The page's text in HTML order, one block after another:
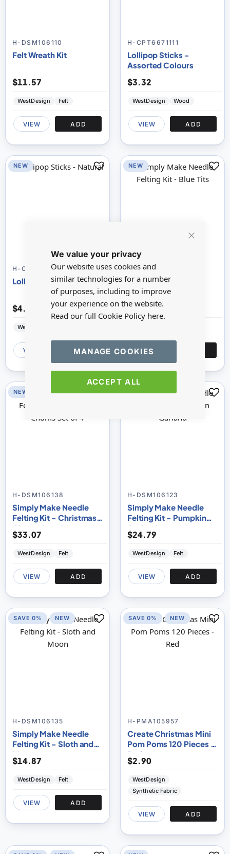
We value your privacy
Our website uses cookies and
similar technologies for a number
of purposes, including to improve
your experience on the website.
Read our full Cookie Policy here.
ACCEPT ALL
MANAGE COOKIES
H-DSM106110
Felt Wreath Kit
$11.57
WestDesign Felt
VIEW ADD
H-CPT6671111
Lollipop Sticks -
Assorted Colours
$3.32
WestDesign Wood
VIEW ADD
H-CPT6681109
Lollipop Sticks - Natural
$4.96
WestDesign
VIEW ADD
NEW
H-DSM106075
Simply Make Needle
Felting Kit - Blue Tits
$11.57
VIEW
NEW
H-DSM106138
Simply Make Needle
Felting Kit - Christmas
Chums Set of 4
$33.07
WestDesign Felt
VIEW ADD
NEW
H-DSM106123
Simply Make Needle
Felting Kit - Pumpkin
Garland
$24.79
WestDesign Felt
VIEW ADD
NEW
H-DSM106135
Simply Make Needle
Felting Kit - Sloth and
Moon
$14.87
WestDesign Felt
VIEW ADD
SAVE 0% NEW
H-PMA105957
Create Christmas Mini
Pom Poms 120 Pieces -
Red
$2.90
WestDesign
Synthetic Fabric
VIEW ADD
SAVE 0% NEW